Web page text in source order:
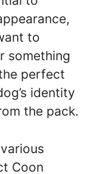
to
something
perfect
identity
the pack.
Coon